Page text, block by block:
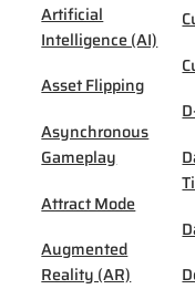
Artificial
Intelligence (AI)
Asset Flipping
Asynchronous
Gameplay
Attract Mode
Augmented
Reality (AR)